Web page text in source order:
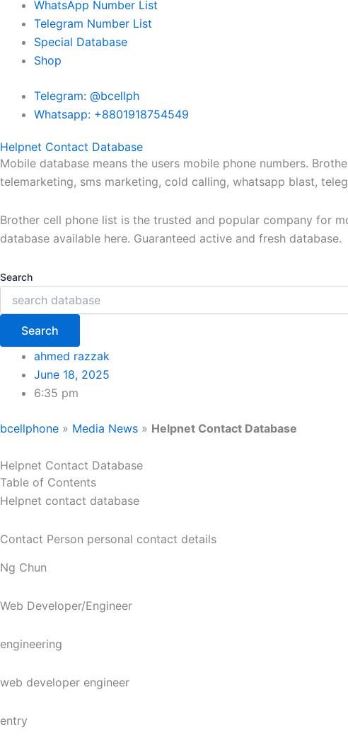
WhatsApp Number List
Telegram Number List
Special Database
Shop
Telegram: @bcellph
Whatsapp: +8801918754549
Helpnet Contact Database
Mobile database means the users mobile phone numbers.
telemarketing, sms marketing, cold calling, whatsapp blast,
Brother cell phone list is the trusted and popular company for
database available here. Guaranteed active and fresh database.
Search
Search
ahmed razzak
June 18, 2025
6:35 pm
bcellphone » Media News » Helpnet Contact Database
Helpnet Contact Database
Table of Contents
Helpnet contact database
Contact Person personal contact details
Ng Chun
Web Developer/Engineer
engineering
web developer engineer
entry